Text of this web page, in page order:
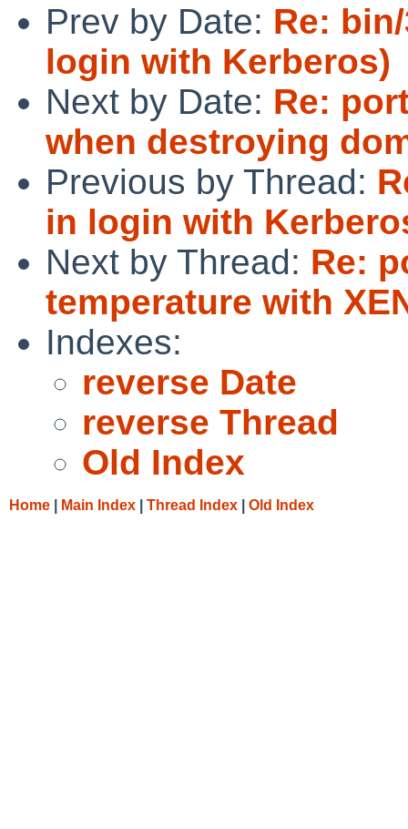
Prev by Date: Re:
login with Kerberos)
Next by Date: Re:
when destroying
Previous by Thread:
in login with
Next by Thread: Re:
temperature with
Indexes:
reverse Date
reverse Thread
Old Index
Home Main Index Thread Index Old Index